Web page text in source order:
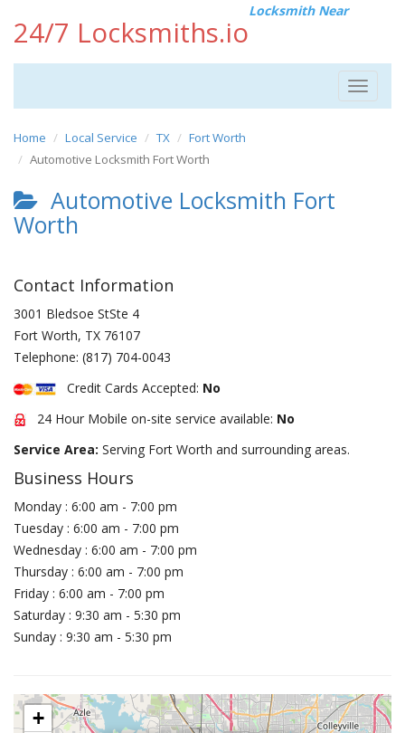
24/7 Locksmiths.io
Locksmith Near
Toggle
Home Local Service TX
Fort Worth
Automotive Locksmith Fort Worth
Automotive Locksmith Fort
Worth
Contact Information
3001 Bledsoe StSte 4
Fort Worth, TX 76107
Telephone: (817) 704-0043
Credit Cards Accepted: No
24 Hour Mobile on-site service available: No
Service Area: Serving Fort Worth and surrounding areas.
Business Hours
Monday : 6:00 am - 7:00 pm
Tuesday : 6:00 am - 7:00 pm
Wednesday : 6:00 am - 7:00 pm
Thursday : 6:00 am - 7:00 pm
Friday : 6:00 am - 7:00 pm
Saturday : 9:30 am - 5:30 pm
Sunday : 9:30 am - 5:30 pm
+